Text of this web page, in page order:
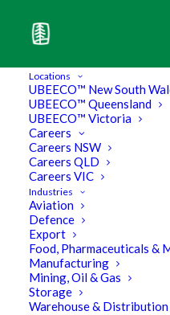
Locations
UBEECO™ New South
UBEECO™ Queensland
UBEECO™ Victoria
Careers
Careers NSW
Careers QLD
Careers VIC
Industries
Aviation
Defence
Export
Food, Pharmaceuticals &
Manufacturing
Mining, Oil & Gas
Storage
Warehouse & Distribution
Contact
Offering you